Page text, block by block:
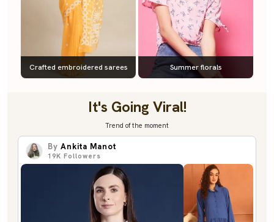
Crafted embroidered sarees Summer florals
It's Going Viral!
Trend of the moment
By Ankita Manot
19K Followers